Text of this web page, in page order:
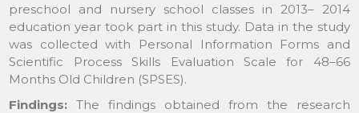
preschool and nursery school classes in 2013– 2014
education year took part in this study. Data in the study
was collected with Personal Information Forms and
Scientific Process Skills Evaluation Scale for 48–66
Months Old Children (SPSES).
Findings: The findings obtained from the research